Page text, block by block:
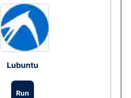
Lubuntu
Run